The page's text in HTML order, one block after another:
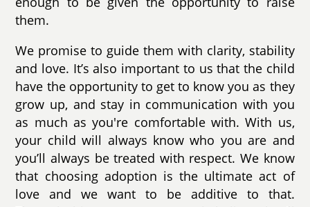
them.
We promise to guide them with clarity, stability
and love. It’s also important to us that the child
have the opportunity to get to know you as they
grow up, and stay in communication with you
as much as you're comfortable with. With us,
your child will always know who you are and
you’ll always be treated with respect. We know
that choosing adoption is the ultimate act of
love and we want to be additive to that.